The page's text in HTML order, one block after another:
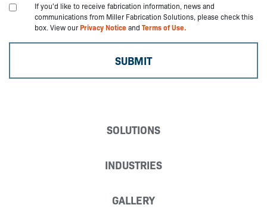
If you'd like to receive fabrication information, news and
communications from Miller Fabrication Solutions, please check this
box. View ourPrivacy Noticeand Terms of Use.
SOLUTIONS
INDUSTRIES
GALLERY